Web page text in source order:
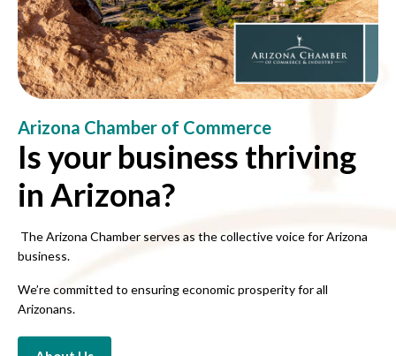
Arizona Chamber of Commerce
Is your business thriving
in Arizona?
The Arizona Chamber serves as the collective voice for Arizona
business.
We’re committed to ensuring economic prosperity for all
Arizonans.